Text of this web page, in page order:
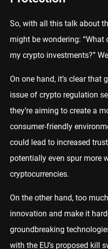
So, with all this talk about
might be wondering:
my crypto investments?”
On one hand, it’s clear that
issue of crypto regulation
they’re aiming to create a
consumer-friendly
could lead to increased
potentially even spur more
cryptocurrencies.
On the other hand, too
innovation and make it
groundbreaking
with the EU’s proposed kill